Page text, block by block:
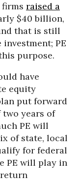
firms raised a
$40 billion,
that is still
PE
purpose.
have
equity
put forward
years of
PE will
of state, local
for federal
PE will play in